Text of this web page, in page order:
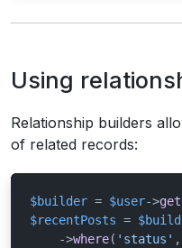
Using
Relationship builders
of related records:
$builder = $user->
$recentPosts =
    ->
where( 'status' ,